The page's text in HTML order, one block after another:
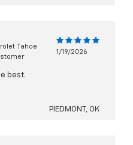
Tahoe
1/19/2026
best.
PIEDMONT, OK